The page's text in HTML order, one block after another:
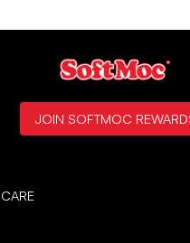
JOIN SOFTMOC